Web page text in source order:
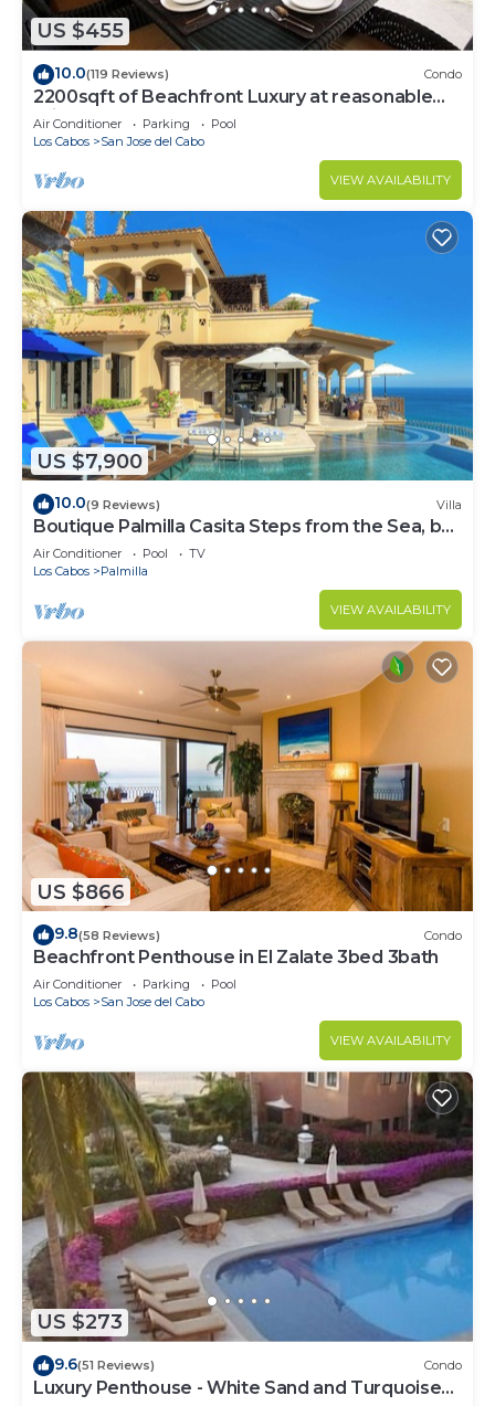
US $455
10.0(119 Reviews) Condo
2200sqft of Beachfront Luxury at reasonable
prices!
Air Conditioner Parking
Pool
Los Cabos
San Jose del Cabo
VIEW AVAILABILITY
US $7,900
10.0(9 Reviews) Villa
Boutique Palmilla Casita Steps from the Sea, by
Cuvée
Air Conditioner Pool
TV
Los Cabos
Palmilla
VIEW AVAILABILITY
US $866
9.8(58 Reviews) Condo
Beachfront Penthouse in El Zalate 3bed 3bath
Air Conditioner Parking
Pool
Los Cabos
San Jose del Cabo
VIEW AVAILABILITY
US $273
9.6(51 Reviews) Condo
Luxury Penthouse - White Sand and Turquoise